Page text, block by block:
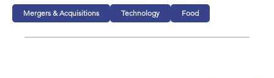
Mergers & Acquisitions Technology Food